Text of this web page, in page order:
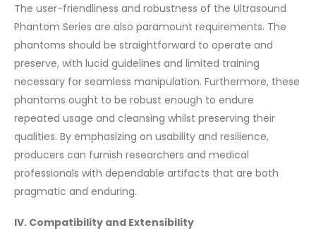
The user-friendliness and robustness of the Ultrasound
Phantom Series are also paramount requirements. The
phantoms should be straightforward to operate and
preserve, with lucid guidelines and limited training
necessary for seamless manipulation. Furthermore, these
phantoms ought to be robust enough to endure
repeated usage and cleansing whilst preserving their
qualities. By emphasizing on usability and resilience,
producers can furnish researchers and medical
professionals with dependable artifacts that are both
pragmatic and enduring.
IV. Compatibility and Extensibility